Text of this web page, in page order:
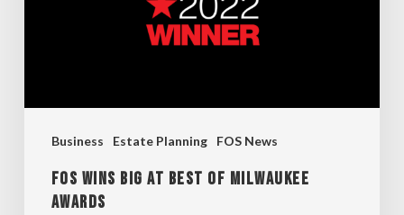
Business Estate Planning FOS News
FOS Wins Big at Best of Milwaukee
Awards